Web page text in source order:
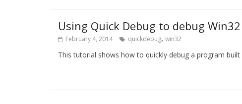
Using Quick Debug to debug
February 4, 2014 quickdebug, win32
This tutorial shows how to quickly debug a program